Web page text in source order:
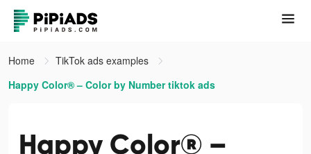
Home
TikTok ads examples
Happy Color® – Color by Number tiktok ads
Happy Color® –